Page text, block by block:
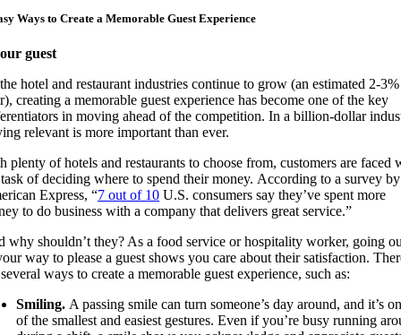
Ways to Create a Memorable Guest Experience
guest
hotel and restaurant industries continue to grow (an estimated 2-
creating a memorable guest experience has become one of the key
in moving ahead ofthe competition. In a billion-dollar
relevant is more important than ever.
plenty of hotels and restaurants to choose from, customers are faced
task ofdeciding where to spend their money. According to a survey by
Express, “7 out of 10 U.S. consumers say they’ve spent more
to do business with a company that delivers great service.”
why shouldn’t they? As a food service or hospitality worker, going
way to please a guest shows you care about their satisfaction.
ways to create a memorable guest experience, such as:
Smiling. A passing smile can turn someone’s day around, and it’s
of the smallest and easiest gestures. Even if you’re busy running